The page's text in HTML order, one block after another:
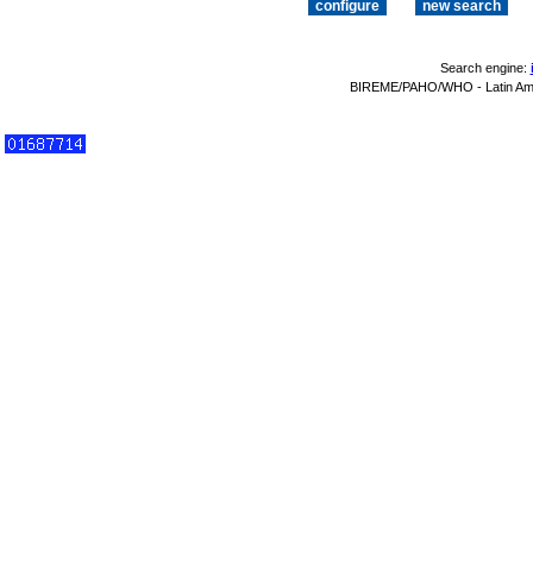
Search engine:
BIREME/PAHO/WHO - Latin